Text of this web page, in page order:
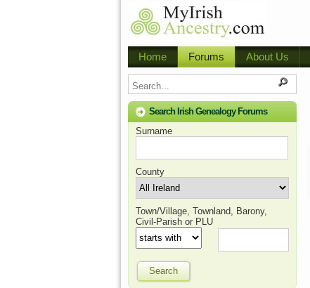
Home Forums About Us
Search Irish Genealogy Forums
Surname
County
Town/Village, Townland, Barony,
Civil-Parish or PLU
Search